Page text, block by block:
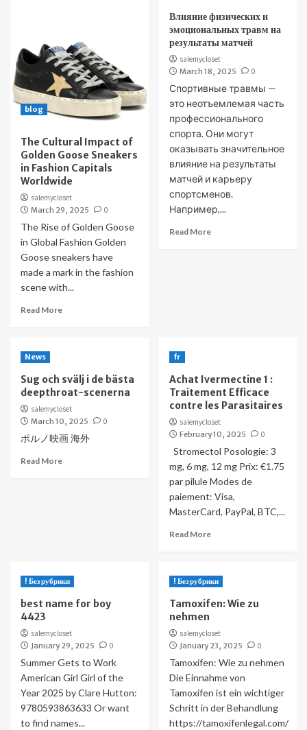
blog
The Cultural Impact of
Golden Goose Sneakers
in Fashion Capitals
Worldwide
salemycloset
March 29, 2025
0
The Rise of Golden Goose
in Global Fashion Golden
Goose sneakers have
made a mark in the fashion
scene with...
Read More
Влияние физических и
эмоциональных травм на
результаты матчей
salemycloset
March 18, 2025
0
Спортивные травмы —
это неотъемлемая часть
профессионального
спорта. Они могут
оказывать значительное
влияние на результаты
матчей и карьеру
спортсменов.
Например,...
Read More
News
Sug och svälj i de bästa
deepthroat-scenerna
salemycloset
March 10, 2025
0
ポルノ映画 海外
Read More
fr
Achat Ivermectine 1 :
Traitement Efficace
contre les Parasitaires
salemycloset
February 10, 2025
0
Stromectol Posologie: 3
mg, 6 mg, 12 mg Prix: €1.75
par pilule Modes de
paiement: Visa,
MasterCard, PayPal, BTC,...
Read More
! Без рубрики
best name for boy
4423
salemycloset
January 29, 2025
0
Summer Gets to Work
American Girl Girl of the
Year 2025 by Clare Hutton:
9780593863633 Or want
to find names...
! Без рубрики
Tamoxifen: Wie zu
nehmen
salemycloset
January 23, 2025
0
Tamoxifen: Wie zu nehmen
Die Einnahme von
Tamoxifen ist ein wichtiger
Schritt in der Behandlung
https://tamoxifenlegal.com/